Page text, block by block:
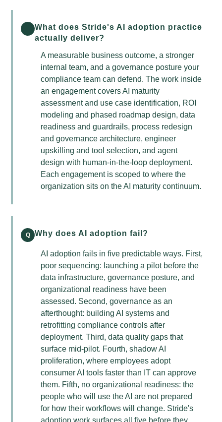
What does Stride's AI adoption practice
actually deliver?
A measurable business outcome, a stronger
internal team, and a governance posture your
compliance team can defend. The work inside
an engagement covers AI maturity
assessment and use case identification, ROI
modeling and phased roadmap design, data
readiness and guardrails, process redesign
and governance architecture, engineer
upskilling and tool selection, and agent
design with human-in-the-loop deployment.
Each engagement is scoped to where the
organization sits on the AI maturity continuum.
Q Why does AI adoption fail?
AI adoption fails in five predictable ways. First,
poor sequencing: launching a pilot before the
data infrastructure, governance posture, and
organizational readiness have been
assessed. Second, governance as an
afterthought: building AI systems and
retrofitting compliance controls after
deployment. Third, data quality gaps that
surface mid-pilot. Fourth, shadow AI
proliferation, where employees adopt
consumer AI tools faster than IT can approve
them. Fifth, no organizational readiness: the
people who will use the AI are not prepared
for how their workflows will change. Stride's